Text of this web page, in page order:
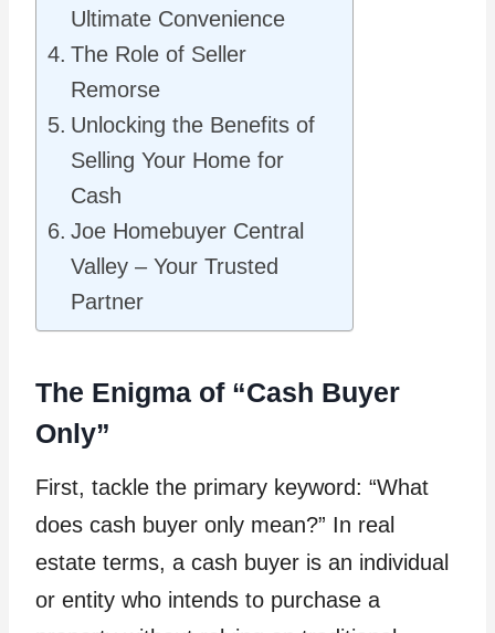
Ultimate Convenience
The Role of Seller
Remorse
Unlocking the Benefits of
Selling Your Home for
Cash
Joe Homebuyer Central
Valley – Your Trusted
Partner
The Enigma of “Cash Buyer
Only”
First, tackle the primary keyword: “What
does cash buyer only mean?” In real
estate terms, a cash buyer is an individual
or entity who intends to purchase a